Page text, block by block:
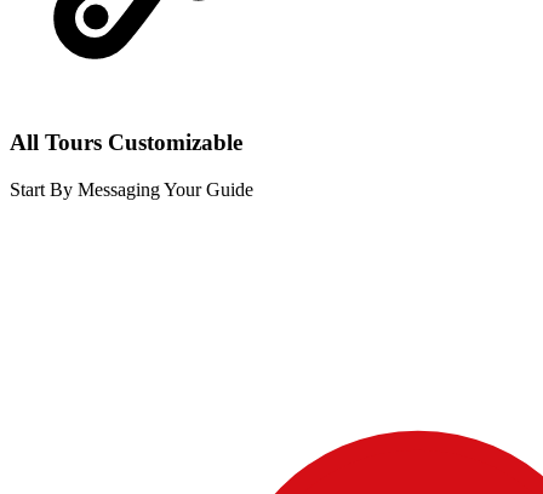
All Tours Customizable
Start By Messaging Your Guide